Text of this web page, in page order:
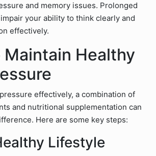
and memory issues. Prolonged
your ability to think clearly and
effectively.
Healthy
effectively, a combination of
and nutritional supplementation can
Here are some key steps:
Lifestyle